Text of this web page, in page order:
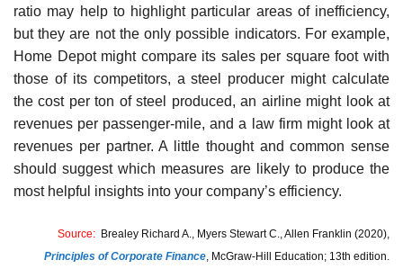
ratio may help to highlight particular areas of inefficiency,
but they are not the only possible indicators. For example,
Home Depot might compare its sales per square foot with
those of its competitors, a steel producer might cal­culate
the cost per ton of steel produced, an airline might look at
revenues per passenger-mile, and a law firm might look at
revenues per partner. A little thought and common sense
should suggest which measures are likely to produce the
most helpful insights into your company’s efficiency.
Source: Brealey Richard A., Myers Stewart C., Allen Franklin (2020),
Principles of Corporate Finance, McGraw-Hill Education; 13th edition.